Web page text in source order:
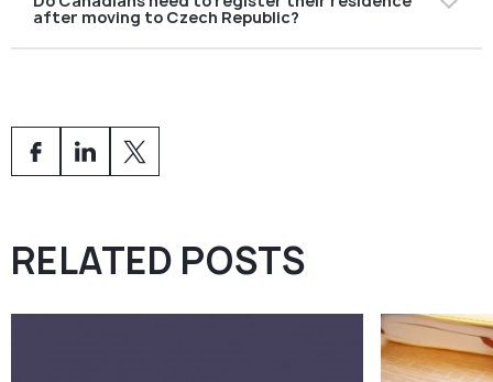
reunification, or retirement). Submitting a complete
application early helps avoid delays.
after moving to Czech Republic?
RELATED POSTS